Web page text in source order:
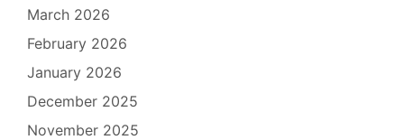
March 2026
February 2026
January 2026
December 2025
November 2025